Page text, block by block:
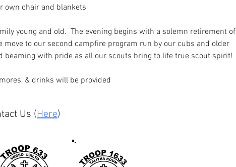
own chair and blankets
young and old.  The evening begins with a solemn retirement of
move to our second campfire program run by our cubs and older
beaming with pride as all our scouts bring to life true scout spirit!
& drinks will be provided
Us (Here)